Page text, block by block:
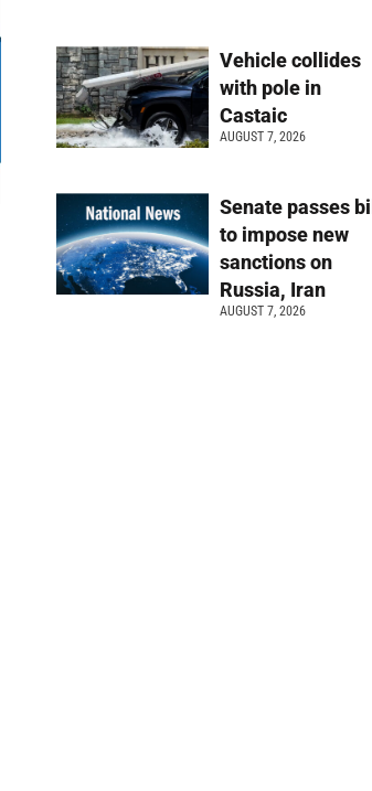
Vehicle collides
with pole in
Castaic
AUGUST 7, 2026
Senate passes bill
to impose new
sanctions on
Russia, Iran
AUGUST 7, 2026